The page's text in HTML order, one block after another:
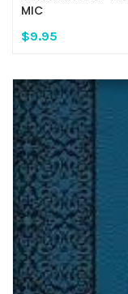
MIC
$9.95